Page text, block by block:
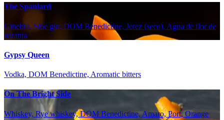
The Spaniard
Ginebra, Sloe gin, DOM Benedictine, Jerez (seco), Agua de flor de
naranja
Gypsy Queen
Vodka, DOM Benedictine, Aromatic bitters
On The Bright Side
Whiskey, Rye whiskey, DOM Benedictine, Amaro, Port, Orange